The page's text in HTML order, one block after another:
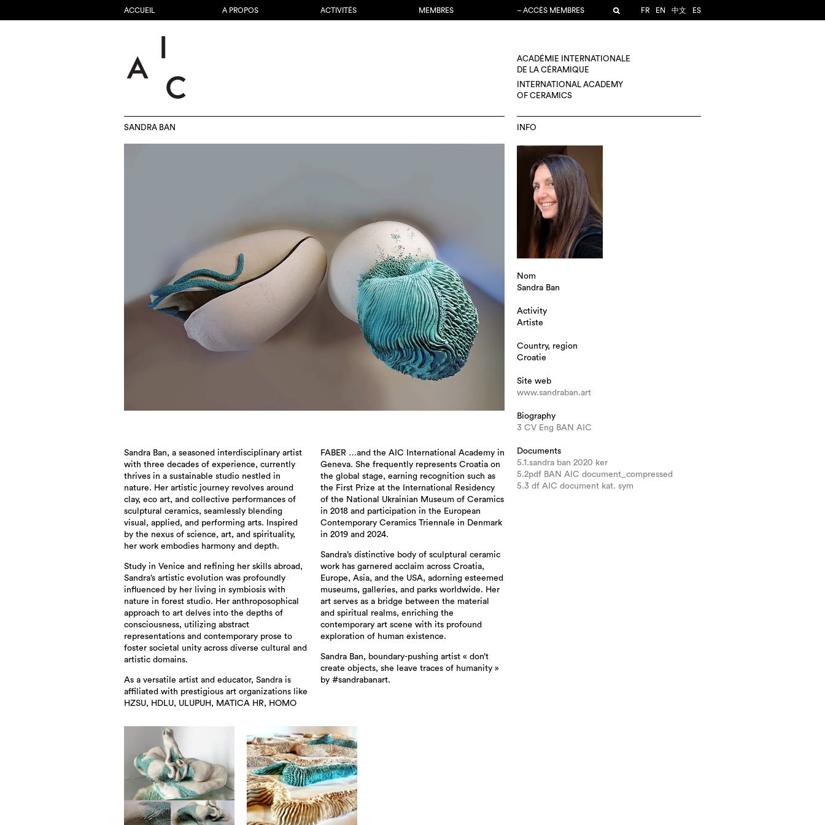
ACCUEIL A PROPOS ACTIVITÉS MEMBRES – ACCÈS MEMBRES FR EN 中文 ES
ACADÉMIE INTERNATIONALE
DE LA CÉRAMIQUE
INTERNATIONAL ACADEMY
OF CERAMICS
SANDRA BAN
Sandra Ban, a seasoned interdisciplinary artist
with three decades of experience, currently
thrives in a sustainable studio nestled in
nature. Her artistic journey revolves around
clay, eco art, and collective performances of
sculptural ceramics, seamlessly blending
visual, applied, and performing arts. Inspired
by the nexus of science, art, and spirituality,
her work embodies harmony and depth.
Study in Venice and refining her skills abroad,
Sandra’s artistic evolution was profoundly
influenced by her living in symbiosis with
nature in forest studio. Her anthroposophical
approach to art delves into the depths of
consciousness, utilizing abstract
representations and contemporary prose to
foster societal unity across diverse cultural and
artistic domains.
As a versatile artist and educator, Sandra is
affiliated with prestigious art organizations like
HZSU, HDLU, ULUPUH, MATICA HR, HOMO
FABER …and the AIC International Academy in
Geneva. She frequently represents Croatia on
the global stage, earning recognition such as
the First Prize at the International Residency
of the National Ukrainian Museum of Ceramics
in 2018 and participation in the European
Contemporary Ceramics Triennale in Denmark
in 2019 and 2024.
Sandra’s distinctive body of sculptural ceramic
work has garnered acclaim across Croatia,
Europe, Asia, and the USA, adorning esteemed
museums, galleries, and parks worldwide. Her
art serves as a bridge between the material
and spiritual realms, enriching the
contemporary art scene with its profound
exploration of human existence.
Sandra Ban, boundary-pushing artist « don’t
create objects, she leave traces of humanity »
by #sandrabanart.
INFO
Nom
Sandra Ban
Activity
Artiste
Country, region
Croatie
Site web
www.sandraban.art
Biography
3 CV Eng BAN AIC
Documents
5.1.sandra ban 2020 ker
5.2pdf BAN AIC document_compressed
5.3 df AIC document kat. sym